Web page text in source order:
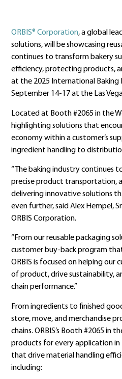
ORBIS® Corporation, a global
solutions, will be showcasing
continues to transform bakery
efficiency, protecting products,
at the 2025 International Baking
September 14-17 at the Las
Located at Booth #2065 in the
highlighting solutions that
economy within a customer’s
ingredient handling to
“The baking industry continues
precise product transportation,
delivering innovative solutions
even further, said Alex Hempel,
ORBIS Corporation.
“From our reusable packaging
customer buy-back program
ORBIS is focused on helping
of product, drive sustainability,
chain performance.”
From ingredients to finished
store, move, and merchandise
chains. ORBIS’s Booth #2065 in
products for every application in
that drive material handling
including: